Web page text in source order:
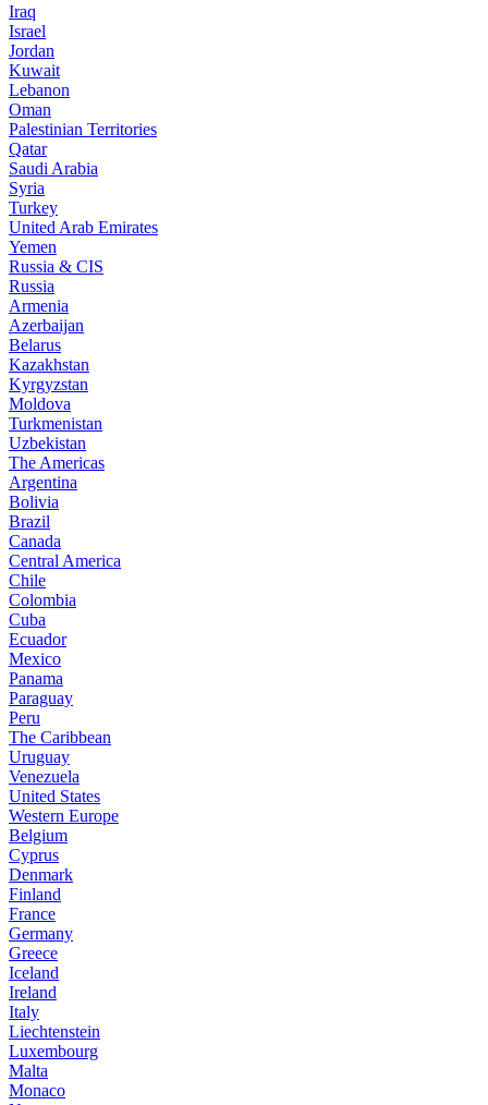
Iraq
Israel
Jordan
Kuwait
Lebanon
Oman
Palestinian Territories
Qatar
Saudi Arabia
Syria
Turkey
United Arab Emirates
Yemen
Russia & CIS
Russia
Armenia
Azerbaijan
Belarus
Kazakhstan
Kyrgyzstan
Moldova
Turkmenistan
Uzbekistan
The Americas
Argentina
Bolivia
Brazil
Canada
Central America
Chile
Colombia
Cuba
Ecuador
Mexico
Panama
Paraguay
Peru
The Caribbean
Uruguay
Venezuela
United States
Western Europe
Belgium
Cyprus
Denmark
Finland
France
Germany
Greece
Iceland
Ireland
Italy
Liechtenstein
Luxembourg
Malta
Monaco